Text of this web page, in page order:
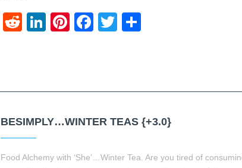
RedditLinkedIn
Pinterest
Facebook
Twitter
BESIMPLY…WINTER TEAS {+3.0}
Food Alchemy with ‘She’…Winter Tea. Are you tired of